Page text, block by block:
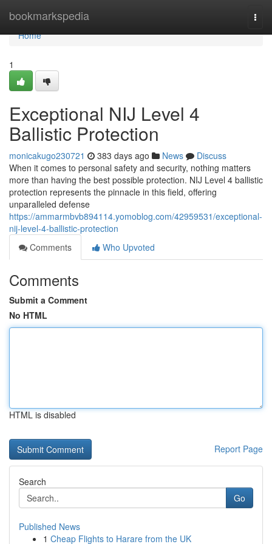
bookmarkspedia
Home
Home
1
Exceptional NIJ Level 4
Ballistic Protection
monicakugo230721 383 days ago News
Discuss
When it comes to personal safety and security, nothing matters
more than having the best possible protection. NIJ Level 4 ballistic
protection represents the pinnacle in this field, offering
unparalleled defense
https://ammarmbvb894114.yomoblog.com/42959531/exceptional-
nij-level-4-ballistic-protection
Comments
Who Upvoted
Comments
Submit a Comment
No HTML
HTML is disabled
Report Page
Search
Go
Published News
1 Cheap Flights to Harare from the UK